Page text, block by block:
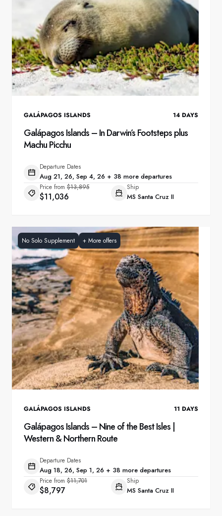
GALÁPAGOS ISLANDS 14 DAYS
Galápagos Islands – In Darwin’s Footsteps plus
Machu Picchu
Departure Dates
Aug 21, 26, Sep 4, 26 + 38 more departures
Price from $13,895
$11,036
Ship
MS Santa Cruz II
No Solo Supplement + More offers
GALÁPAGOS ISLANDS 11 DAYS
Galápagos Islands – Nine of the Best Isles |
Western & Northern Route
Departure Dates
Aug 18, 26, Sep 1, 26 + 38 more departures
Price from $11,701
$8,797
Ship
MS Santa Cruz II